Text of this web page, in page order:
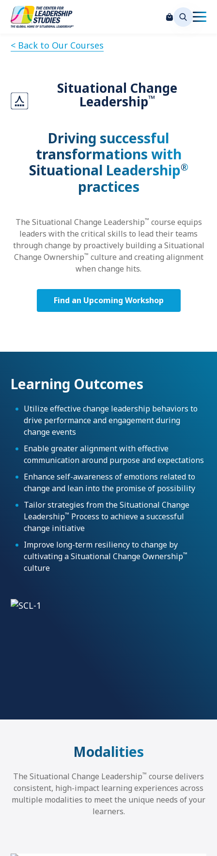
< Back to Our Courses
Situational Change
Leadership™
Driving successful
transformations with
Situational Leadership®
practices
The Situational Change Leadership™ course equips
leaders with the critical skills to lead their teams
through change by proactively building a Situational
Change Ownership™ culture and creating alignment
when change hits.
Find an Upcoming Workshop
Learning Outcomes
Utilize effective change leadership behaviors to
drive performance and engagement during
change events
Enable greater alignment with effective
communication around purpose and expectations
Enhance self-awareness of emotions related to
change and lean into the promise of possibility
Tailor strategies from the Situational Change
Leadership™ Process to achieve a successful
change initiative
Improve long-term resiliency to change by
cultivating a Situational Change Ownership™
culture
Modalities
The Situational Change Leadership™ course delivers
consistent, high-impact learning experiences across
multiple modalities to meet the unique needs of your
learners.